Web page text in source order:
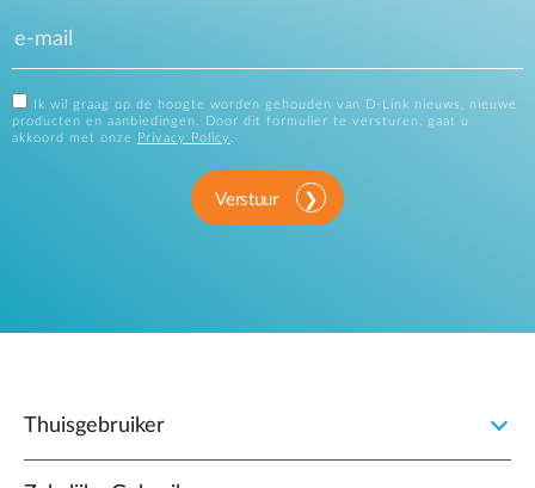
Ik wil graag op de hoogte worden gehouden van D-Link nieuws, nieuwe
producten en aanbiedingen. Door dit formulier te versturen, gaat u
akkoord met onze
Privacy Policy .
Verstuur
Thuisgebruiker